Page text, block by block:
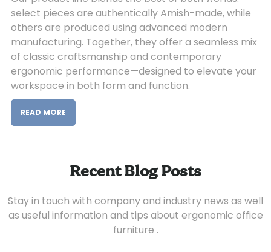
select pieces are authentically Amish-made, while
others are produced using advanced modern
manufacturing. Together, they offer a seamless mix
of classic craftsmanship and contemporary
ergonomic performance—designed to elevate your
workspace in both form and function.
READ MORE
Recent Blog Posts
Stay in touch with company and industry news as well
as useful information and tips about ergonomic office
furniture .